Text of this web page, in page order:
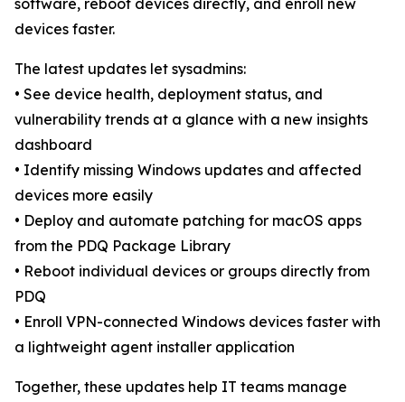
software, reboot devices directly, and enroll new
devices faster.
The latest updates let sysadmins:
• See device health, deployment status, and
vulnerability trends at a glance with a new insights
dashboard
• Identify missing Windows updates and affected
devices more easily
• Deploy and automate patching for macOS apps
from the PDQ Package Library
• Reboot individual devices or groups directly from
PDQ
• Enroll VPN-connected Windows devices faster with
a lightweight agent installer application
Together, these updates help IT teams manage